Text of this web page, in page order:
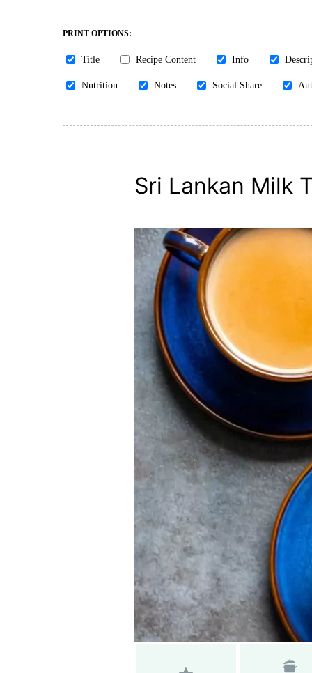
PRINT OPTIONS:
Title Recipe Content Info
Nutrition Notes Social Share
Sri Lankan Milk